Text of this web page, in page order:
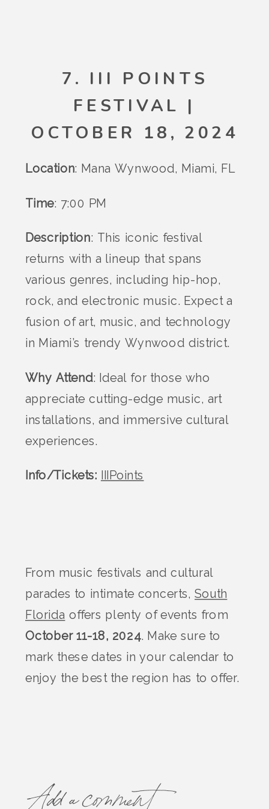
7. III POINTS
FESTIVAL |
OCTOBER 18, 2024
Location: Mana Wynwood, Miami, FL
Time: 7:00 PM
Description: This iconic festival
returns with a lineup that spans
various genres, including hip-hop,
rock, and electronic music. Expect a
fusion of art, music, and technology
in Miami’s trendy Wynwood district.
Why Attend: Ideal for those who
appreciate cutting-edge music, art
installations, and immersive cultural
experiences.
Info/Tickets: IIIPoints
From music festivals and cultural
parades to intimate concerts,South
Florida offers plenty of events from
October 11-18, 2024. Make sure to
mark these dates in your calendar to
enjoy the best the region has to offer.
Add a comment